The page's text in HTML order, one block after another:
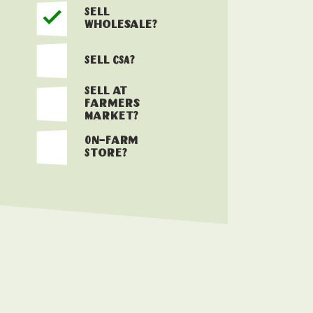
Sell
Wholesale?
Sell CSA?
Sell at
Farmers
Market?
On-Farm
Store?